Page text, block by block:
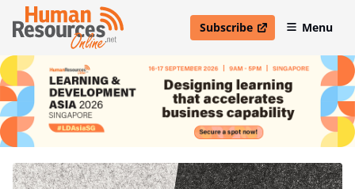
Subscribe
open in new windowMenu